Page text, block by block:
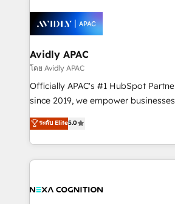
things are happening.
experience. Working hand-in-hand with your team,
we’ll assemble a RevOps machine
traffic, generates better leads and
revenue goals. We've worked with thousands of
HubSpot customers and we'd love
too! Clients come to us for: Advanced CRM solutions
HubSpot Data System Migrations
to HubSpot New lead generation
Avidly APAC
โดย Avidly APAC
Officially APAC's #1 HubSpot
since 2019, we empower businesses in Australia,
New Zealand, and globally to realise
potential through enterprise
implementation. And we deliver best practice across
the whole HubSpot platform,
all businesses, from start-up to
ระดับ Elite5.0